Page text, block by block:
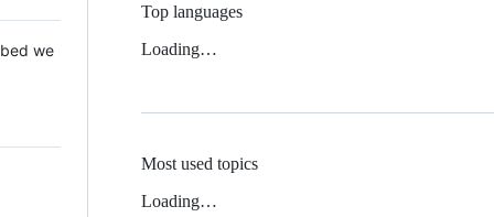
we
Top languages
Loading…
Most used topics
Loading…